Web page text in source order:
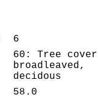
6
60: Tree
broadleaved,
decidous
58.0